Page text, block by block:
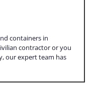
containers in
contractor or you
our expert team has